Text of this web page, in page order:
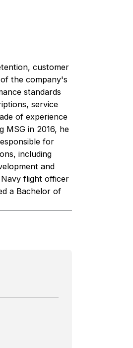
customer
the company's
standards
service
of experience
MSG in 2016, he
for
including
and
flight officer
a Bachelor of